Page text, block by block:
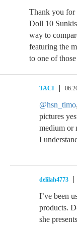
Thank you for
Doll 10
way to
featuring the
to one of
TACI
@hsn_timo
pictures
medium or
I
delilah4773
I’ve been
products.
she